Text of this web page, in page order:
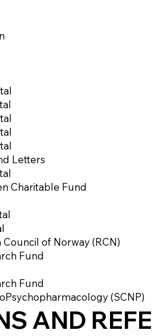
Letters
Charitable Fund
of Norway (RCN)
Fund
Fund
(SCNP)
AND